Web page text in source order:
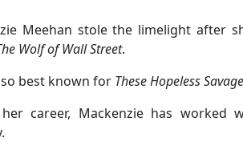
Meehan stole the limelight after
Wolf of Wall Street.
best known for These Hopeless
career, Mackenzie has worked